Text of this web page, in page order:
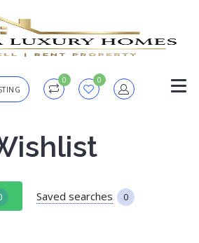
0 0
Saved searches 0